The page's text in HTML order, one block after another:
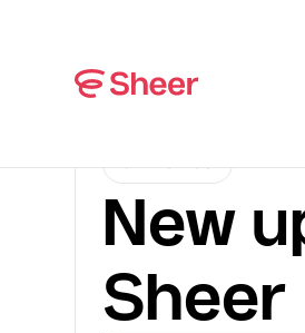
New
Sheer